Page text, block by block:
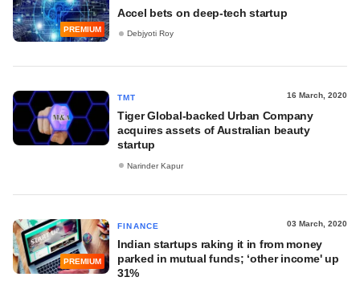
PREMIUM
Accel bets on deep-tech startup
Debjyoti Roy
TMT 16 March, 2020
Tiger Global-backed Urban Company
acquires assets of Australian beauty
startup
Narinder Kapur
PREMIUM
FINANCE 03 March, 2020
Indian startups raking it in from money
parked in mutual funds; ‘other income' up
31%